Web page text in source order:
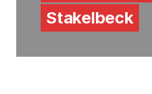
Stakelbeck